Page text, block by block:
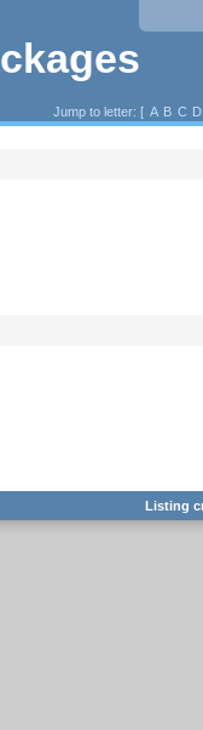
Jump to letter: [ A B C D
Listing